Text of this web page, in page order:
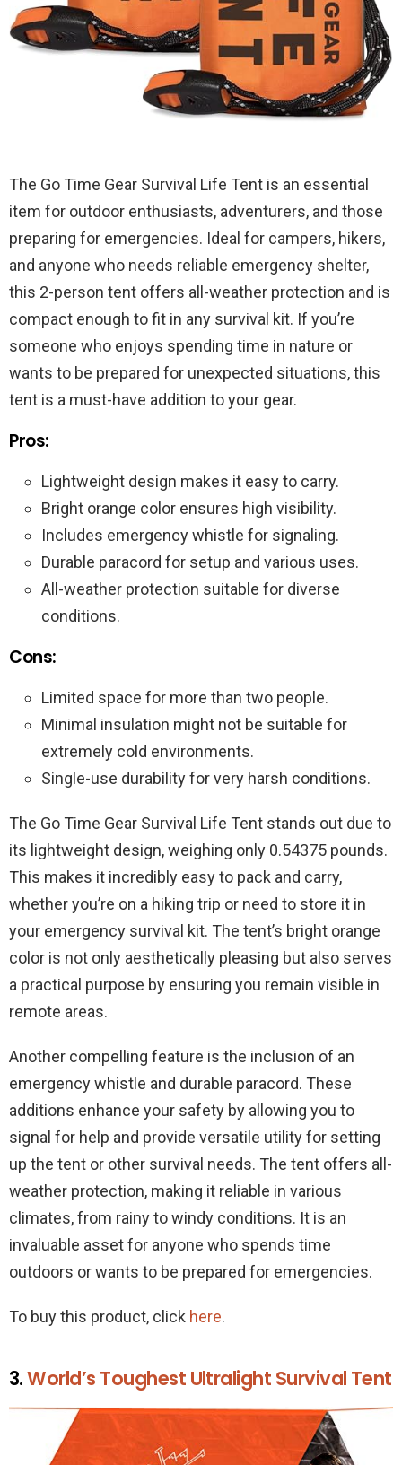
The Go Time Gear Survival Life Tent is an essential
item for outdoor enthusiasts, adventurers, and those
preparing for emergencies. Ideal for campers, hikers,
and anyone who needs reliable emergency shelter,
this 2-person tent offers all-weather protection and is
compact enough to fit in any survival kit. If you’re
someone who enjoys spending time in nature or
wants to be prepared for unexpected situations, this
tent is a must-have addition to your gear.
Pros:
Lightweight design makes it easy to carry.
Bright orange color ensures high visibility.
Includes emergency whistle for signaling.
Durable paracord for setup and various uses.
All-weather protection suitable for diverse
conditions.
Cons:
Limited space for more than two people.
Minimal insulation might not be suitable for
extremely cold environments.
Single-use durability for very harsh conditions.
The Go Time Gear Survival Life Tent stands out due to
its lightweight design, weighing only 0.54375 pounds.
This makes it incredibly easy to pack and carry,
whether you’re on a hiking trip or need to store it in
your emergency survival kit. The tent’s bright orange
color is not only aesthetically pleasing but also serves
a practical purpose by ensuring you remain visible in
remote areas.
Another compelling feature is the inclusion of an
emergency whistle and durable paracord. These
additions enhance your safety by allowing you to
signal for help and provide versatile utility for setting
up the tent or other survival needs. The tent offers all-
weather protection, making it reliable in various
climates, from rainy to windy conditions. It is an
invaluable asset for anyone who spends time
outdoors or wants to be prepared for emergencies.
To buy this product, click here.
3.World’s Toughest Ultralight Survival Tent